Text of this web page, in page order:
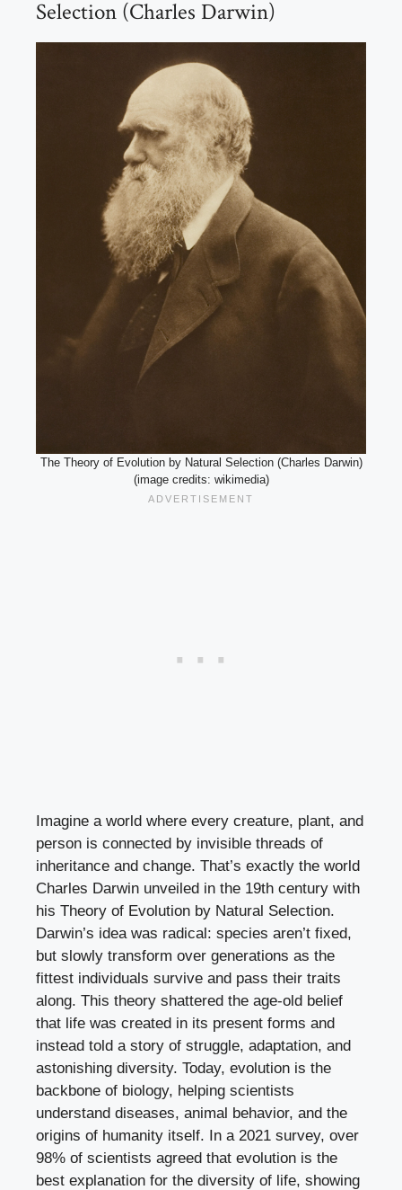
Selection (Charles Darwin)
The Theory of Evolution by Natural Selection (Charles Darwin)
(image credits: wikimedia)
Imagine a world where every creature, plant, and
person is connected by invisible threads of
inheritance and change. That’s exactly the world
Charles Darwin unveiled in the 19th century with
his Theory of Evolution by Natural Selection.
Darwin’s idea was radical: species aren’t fixed,
but slowly transform over generations as the
fittest individuals survive and pass their traits
along. This theory shattered the age-old belief
that life was created in its present forms and
instead told a story of struggle, adaptation, and
astonishing diversity. Today, evolution is the
backbone of biology, helping scientists
understand diseases, animal behavior, and the
origins of humanity itself. In a 2021 survey, over
98% of scientists agreed that evolution is the
best explanation for the diversity of life, showing